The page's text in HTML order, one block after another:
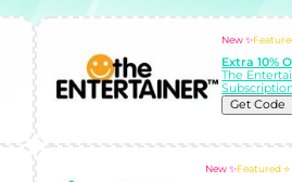
New ✨
Extra 10%
The
Get Code
New ✨Featured ⭐